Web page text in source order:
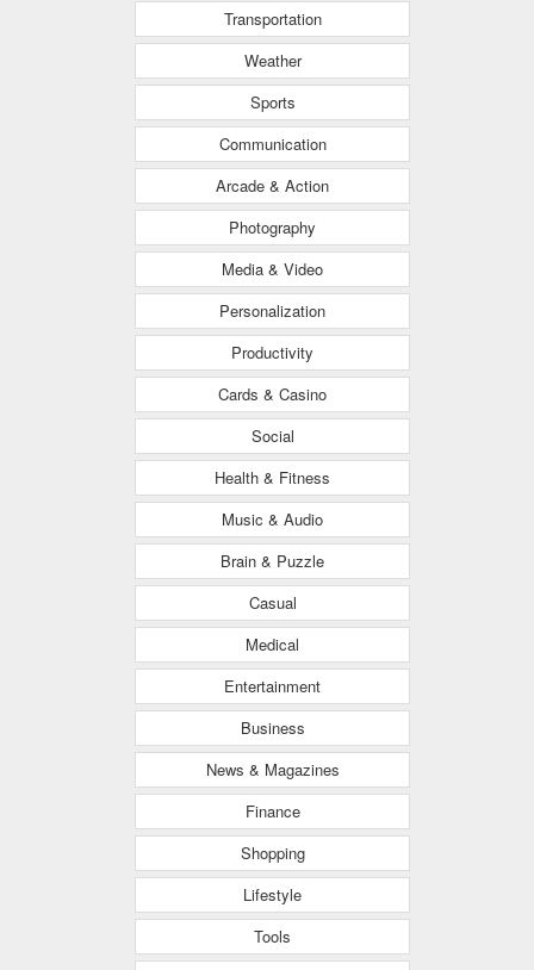
Transportation
Weather
Sports
Communication
Arcade & Action
Photography
Media & Video
Personalization
Productivity
Cards & Casino
Social
Health & Fitness
Music & Audio
Brain & Puzzle
Casual
Medical
Entertainment
Business
News & Magazines
Finance
Shopping
Lifestyle
Tools